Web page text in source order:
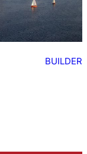
BUILDER